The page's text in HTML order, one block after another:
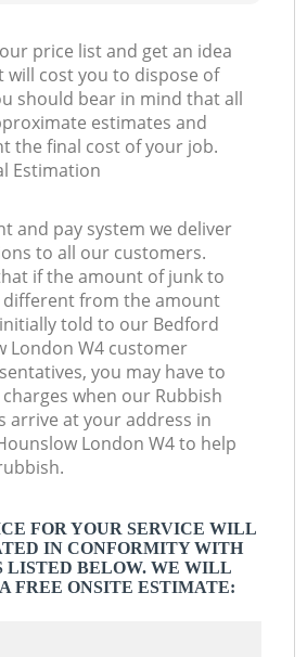
price list and get an idea
will cost you to dispose of
should bear in mind that all
estimates and
the final cost of your job.
Estimation
and pay system we deliver
to all our customers.
if the amount of junk to
different from the amount
told to our Bedford
London W4 customer
you may have to
when our Rubbish
arrive at your address in
London W4 to help
FOR YOUR SERVICE WILL
IN CONFORMITY WITH
LISTED BELOW. WE WILL
FREE ONSITE ESTIMATE: